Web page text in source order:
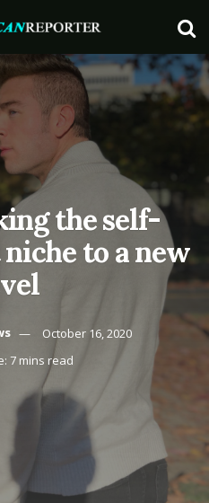
the self-
to a new
October 16, 2020
7 mins read